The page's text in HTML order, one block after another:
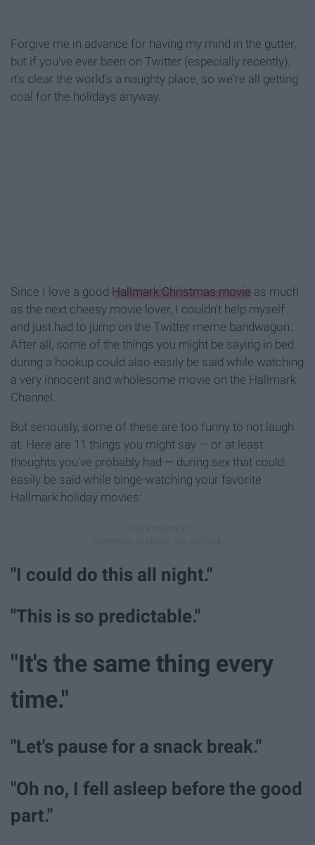
Forgive me in advance for having my mind in the gutter,
but if you've ever been on Twitter (especially recently),
it's clear the world's a naughty place, so we're all getting
coal for the holidays anyway.
Since I love a good Hallmark Christmas movie as much
as the next cheesy movie lover, I couldn't help myself
and just had to jump on the Twitter meme bandwagon.
After all, some of the things you might be saying in bed
during a hookup could also easily be said while watching
a very innocent and wholesome movie on the Hallmark
Channel.
But seriously, some of these are too funny to not laugh
at. Here are 11 things you might say — or at least
thoughts you've probably had — during sex that could
easily be said while binge-watching your favorite
Hallmark holiday movies:
"I could do this all night."
"This is so predictable."
"It's the same thing every
time."
"Let's pause for a snack break."
"Oh no, I fell asleep before the good
part."